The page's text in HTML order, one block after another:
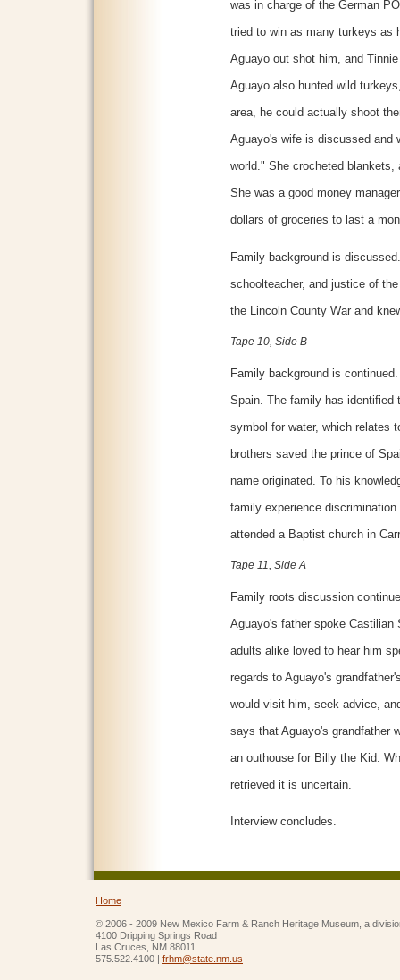
was in charge of the German
tried to win as many turkeys as
Aguayo out shot him, and
Aguayo also hunted wild
area, he could actually shoot
Aguayo's wife is discussed and
world." She crocheted blankets,
She was a good money
dollars of groceries to last a
Family background is
schoolteacher, and justice of
the Lincoln County War and
Tape 10, Side B
Family background is
Spain. The family has
symbol for water, which relates
brothers saved the prince of
name originated. To his
family experience
attended a Baptist church in
Tape 11, Side A
Family roots discussion
Aguayo's father spoke Castilian
adults alike loved to hear him
regards to Aguayo's
would visit him, seek advice,
says that Aguayo's grandfather
an outhouse for Billy the Kid.
retrieved it is uncertain.
Interview concludes.
Home
© 2006 - 2009 New Mexico Farm & Ranch Heritage Museum, a
4100 Dripping Springs Road
Las Cruces, NM 88011
575.522.4100 | frhm@state.nm.us